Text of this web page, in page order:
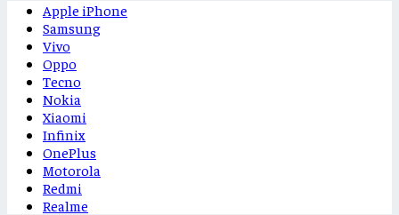
Apple iPhone
Samsung
Vivo
Oppo
Tecno
Nokia
Xiaomi
Infinix
OnePlus
Motorola
Redmi
Realme